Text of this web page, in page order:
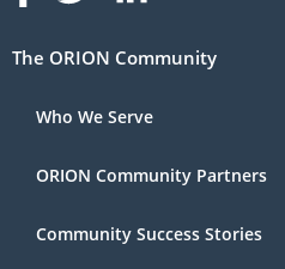
The ORION Community
Who We Serve
ORION Community Partners
Community Success Stories